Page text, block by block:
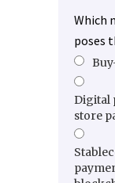
Which
poses
Digital
store